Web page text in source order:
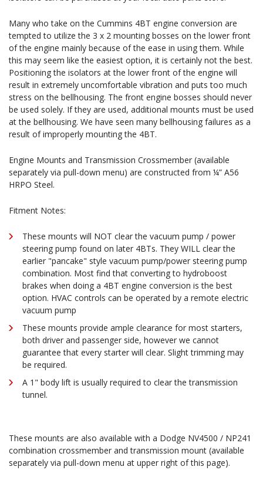
Many who take on the Cummins 4BT engine conversion are
tempted to utilize the 3 x 2 mounting bosses on the lower front
of the engine mainly because of the ease in using them. While
this may seem like the easiest option, it is certainly not the best.
Positioning the isolators at the lower front of the engine will
result in extremely uncomfortable vibration and puts too much
stress on the bellhousing. The front engine bosses should never
be used solely. If they are used, additional mounts must be used
at the bellhousing. We have seen many bellhousing failures as a
result of improperly mounting the 4BT.
Engine Mounts and Transmission Crossmember (available
separately via pull-down menu) are constructed from ¼” A56
HRPO Steel.
Fitment Notes:
These mounts will NOT clear the vacuum pump / power
steering pump found on later 4BTs. They WILL clear the
earlier "pancake" style vacuum pump/power steering pump
combination. Most find that converting to hydroboost
brakes when doing a 4BT engine conversion is the best
option. HVAC controls can be operated by a remote electric
vacuum pump
These mounts provide ample clearance for most starters,
both driver and passenger side, however we cannot
guarantee that every starter will clear. Slight trimming may
be required.
A 1" body lift is usually required to clear the transmission
tunnel.
These mounts are also available with a Dodge NV4500 / NP241
combination crossmember and transmission mount (available
separately via pull-down menu at upper right of this page).